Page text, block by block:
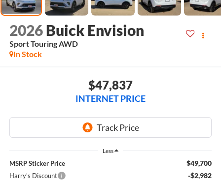
2026 Buick Envision
Sport TouringAWD
In Stock
$47,837
INTERNET PRICE
Less
MSRP Sticker Price $49,700
Harry's Discount -$2,982